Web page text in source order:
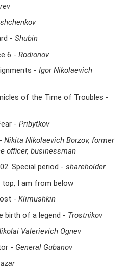
- Shubin
6 - Rodionov
- Igor Nikolaevich
of the Time of Troubles -
- Pribytkov
Nikita Nikolaevich Borzov, former
officer, businessman
Special period - shareholder
top, I am from below
- Klimushkin
birth of a legend - Trostnikov
Valerievich Ognev
- General Gubanov